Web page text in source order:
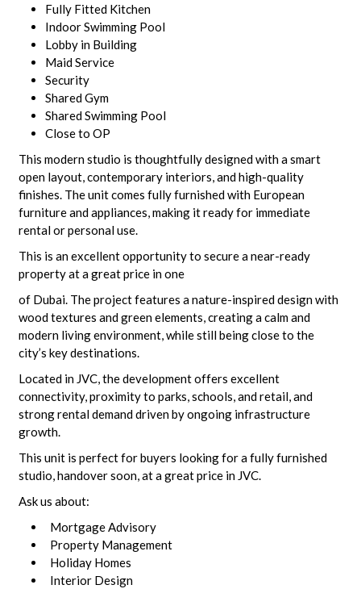
Fully Fitted Kitchen
Indoor Swimming Pool
Lobby in Building
Maid Service
Security
Shared Gym
Shared Swimming Pool
Close to OP
This modern studio is thoughtfully designed with a smart
open layout, contemporary interiors, and high-quality
finishes. The unit comes fully furnished with European
furniture and appliances, making it ready for immediate
rental or personal use.
This is an excellent opportunity to secure a near-ready
property at a great price in one
of Dubai. The project features a nature-inspired design with
wood textures and green elements, creating a calm and
modern living environment, while still being close to the
city’s key destinations.
Located in JVC, the development offers excellent
connectivity, proximity to parks, schools, and retail, and
strong rental demand driven by ongoing infrastructure
growth.
This unit is perfect for buyers looking for a fully furnished
studio, handover soon, at a great price in JVC.
Ask us about:
Mortgage Advisory
Property Management
Holiday Homes
Interior Design